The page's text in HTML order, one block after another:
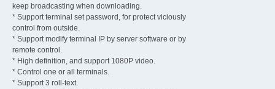
keep broadcasting when downloading.
* Support terminal set password, for protect viciously
control from outside.
* Support modify terminal IP by server software or by
remote control.
* High definition, and support 1080P video.
* Control one or all terminals.
* Support 3 roll-text.